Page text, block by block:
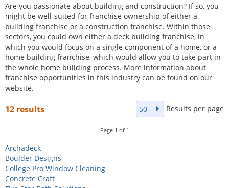
Are you passionate about building and construction? If so, you
might be well-suited for franchise ownership of either a
building franchise or a construction franchise. Within those
sectors, you could own either a deck building franchise, in
which you would focus on a single component of a home, or a
home building franchise, which would allow you to take part in
the whole home building process. More information about
franchise opportunities in this industry can be found on our
website.
12 results 50 Results per page
Page 1 of 1
Archadeck
Boulder Designs
College Pro Window Cleaning
Concrete Craft